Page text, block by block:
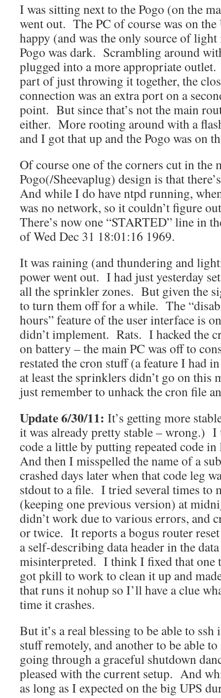
I was sitting next to the Pogo (on the
went out. The PC of course was on the
happy (and was the only source of
Pogo was dark. Scrambling around
plugged into a more appropriate
part of just throwing it together, the
connection was an extra port on a
point. But since that’s not the main
either. More rooting around with a
and I got that up and the Pogo was on
Of course one of the corners cut in the
Pogo(/Sheevaplug) design is that
And while I do have ntpd running,
was no network, so it couldn’t figure
There’s now one “STARTED” line in
of Wed Dec 31 18:01:16 1969.
It was raining (and thundering and
power went out. I had just yesterday
all the sprinkler zones. But given the
to turn them off for a while. The
hours” feature of the user interface is
didn’t implement. Rats. I hacked the
on battery – the main PC was off to
restated the cron stuff (a feature I had
at least the sprinklers didn’t go on
just remember to unhack the cron file
Update 6/30/11: It’s getting more
it was already pretty stable – wrong.) I
code a little by putting repeated code
And then I misspelled the name of a
crashed days later when that code leg
stdout to a file. I tried several times to
(keeping one previous version) at
didn’t work due to various errors, and
or twice. It reports a bogus router
a self-describing data header in the
misinterpreted. I think I fixed that
got pkill to work to clean it up and
that runs it nohup so I’ll have a clue
time it crashes.
But it’s a real blessing to be able to
stuff remotely, and another to be able
going through a graceful shutdown
pleased with the current setup. And
as long as I expected on the big UPS